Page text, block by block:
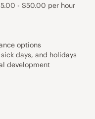
- $50.00 per hour
options
days, and holidays
development